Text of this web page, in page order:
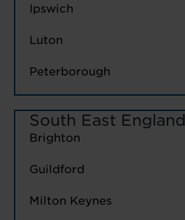
Ipswich
Luton
Peterborough
South East England
Brighton
Guildford
Milton Keynes